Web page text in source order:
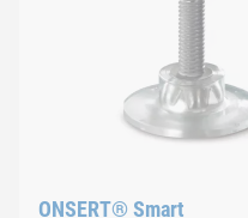
ONSERT® Smart